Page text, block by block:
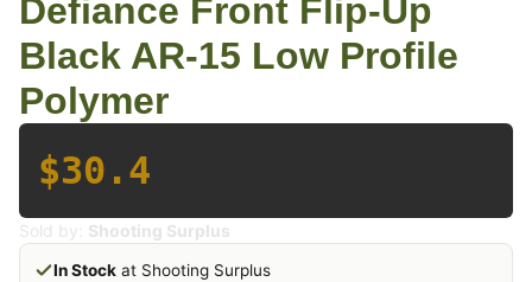
Defiance Front Flip-Up
Black AR-15 Low Profile
Polymer
$30.4
Sold by: Shooting Surplus
In Stock at Shooting Surplus